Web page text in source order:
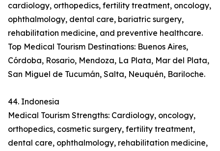
cardiology, orthopedics, fertility treatment, oncology,
ophthalmology, dental care, bariatric surgery,
rehabilitation medicine, and preventive healthcare.
Top Medical Tourism Destinations: Buenos Aires,
Córdoba, Rosario, Mendoza, La Plata, Mar del Plata,
San Miguel de Tucumán, Salta, Neuquén, Bariloche.
44. Indonesia
Medical Tourism Strengths: Cardiology, oncology,
orthopedics, cosmetic surgery, fertility treatment,
dental care, ophthalmology, rehabilitation medicine,